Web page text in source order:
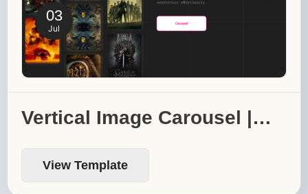
03
Jul
Vertical Image Carousel |…
View Template